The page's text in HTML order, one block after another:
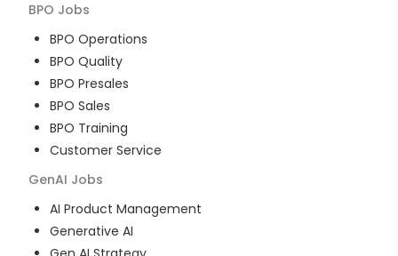
BPO Jobs
BPO Operations
BPO Quality
BPO Presales
BPO Sales
BPO Training
Customer Service
GenAI Jobs
AI Product Management
Generative AI